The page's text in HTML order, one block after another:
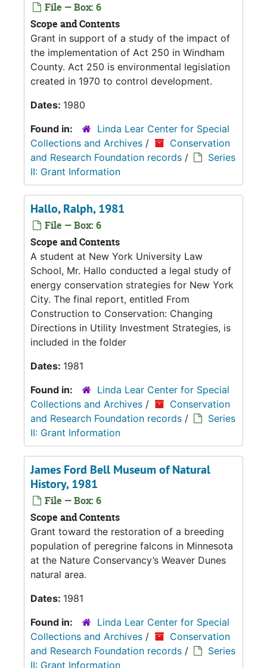
File — Box: 6
Scope and Contents
Grant in support of a study of the impact of
the implementation of Act 250 in Windham
County. Act 250 is environmental legislation
created in 1970 to control development.
Dates: 1980
Found in:
Linda Lear Center for Special
Collections and Archives /
Conservation
and Research Foundation records /
Series
II: Grant Information
Hallo, Ralph, 1981
File — Box: 6
Scope and Contents
A student at New York University Law
School, Mr. Hallo conducted a legal study of
energy conservation strategies for New York
City. The final report, entitled From
Construction to Conservation: Changing
Directions in Utility Investment Strategies, is
included in the folder
Dates: 1981
Found in:
Linda Lear Center for Special
Collections and Archives /
Conservation
and Research Foundation records /
Series
II: Grant Information
James Ford Bell Museum of Natural
History, 1981
File — Box: 6
Scope and Contents
Grant toward the restoration of a breeding
population of peregrine falcons in Minnesota
at the Nature Conservancy’s Weaver Dunes
natural area.
Dates: 1981
Found in:
Linda Lear Center for Special
Collections and Archives /
Conservation
and Research Foundation records /
Series
II: Grant Information